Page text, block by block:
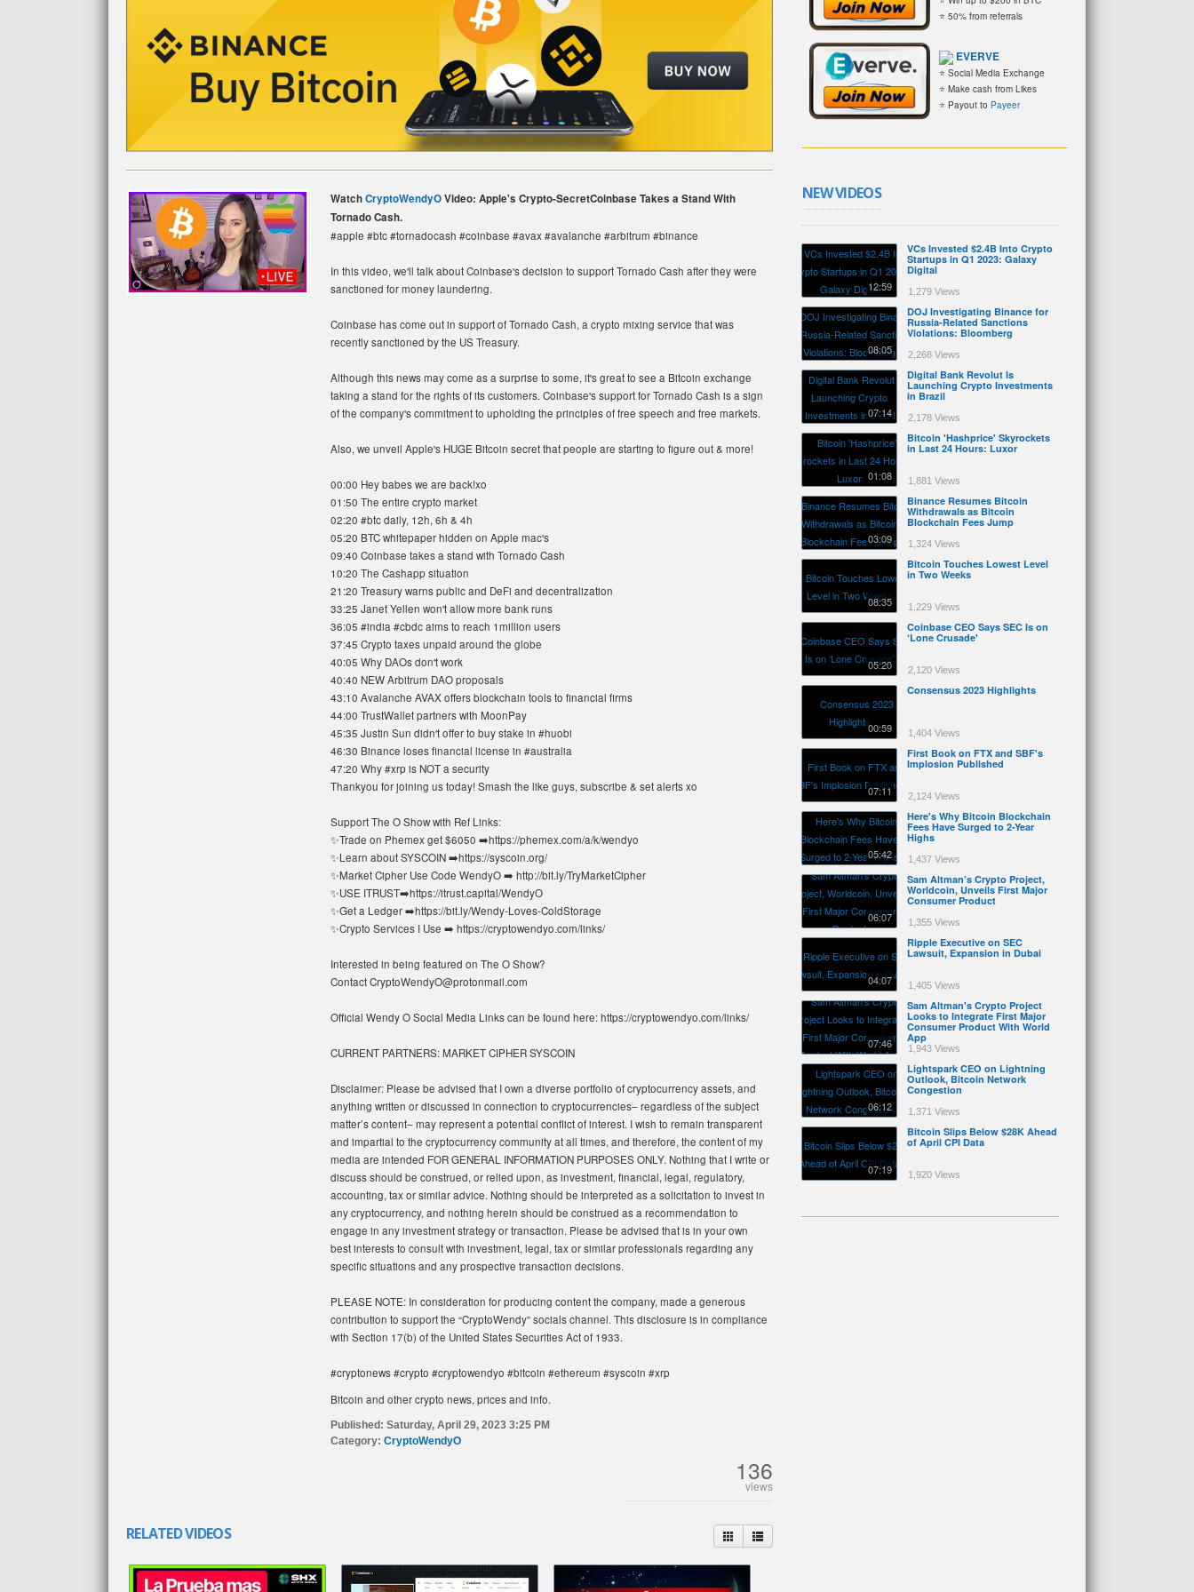
WatchCryptoWendyOVideo: Apple's Crypto-SecretCoinbase Takes a Stand With
Tornado Cash.
#apple #btc #tornadocash #coinbase #avax #avalanche #arbitrum #binance
In this video, we'll talk about Coinbase's decision to support Tornado Cash after they were
sanctioned for money laundering.
Coinbase has come out in support of Tornado Cash, a crypto mixing service that was
recently sanctioned by the US Treasury.
Although this news may come as a surprise to some, it's great to see a Bitcoin exchange
taking a stand for the rights of its customers. Coinbase's support for Tornado Cash is a sign
of the company's commitment to upholding the principles of free speech and free markets.
Also, we unveil Apple's HUGE Bitcoin secret that people are starting to figure out & more!
00:00 Hey babes we are back!xo
01:50 The entire crypto market
02:20 #btc daily, 12h, 6h & 4h
05:20 BTC whitepaper hidden on Apple mac's
09:40 Coinbase takes a stand with Tornado Cash
10:20 The Cashapp situation
21:20 Treasury warns public and DeFi and decentralization
33:25 Janet Yellen won't allow more bank runs
36:05 #india #cbdc aims to reach 1million users
37:45 Crypto taxes unpaid around the globe
40:05 Why DAOs don't work
40:40 NEW Arbitrum DAO proposals
43:10 Avalanche AVAX offers blockchain tools to financial firms
44:00 TrustWallet partners with MoonPay
45:35 Justin Sun didn't offer to buy stake in #huobi
46:30 Binance loses financial license in #australia
47:20 Why #xrp is NOT a security
Thankyou for joining us today! Smash the like guys, subscribe & set alerts xo
Support The O Show with Ref Links:
✨Trade on Phemex get $6050 ➡️https://phemex.com/a/k/wendyo
✨Learn about SYSCOIN ➡️https://syscoin.org/
✨Market Cipher Use Code WendyO ➡️ http://bit.ly/TryMarketCipher
✨USE ITRUST➡️https://itrust.capital/WendyO
✨Get a Ledger ➡️https://bit.ly/Wendy-Loves-ColdStorage
✨Crypto Services I Use ➡️ https://cryptowendyo.com/links/
Interested in being featured on The O Show?
Contact CryptoWendyO@protonmail.com
Official Wendy O Social Media Links can be found here: https://cryptowendyo.com/links/
CURRENT PARTNERS: MARKET CIPHER SYSCOIN
Disclaimer: Please be advised that I own a diverse portfolio of cryptocurrency assets, and
anything written or discussed in connection to cryptocurrencies– regardless of the subject
matter’s content– may represent a potential conflict of interest. I wish to remain transparent
and impartial to the cryptocurrency community at all times, and therefore, the content of my
media are intended FOR GENERAL INFORMATION PURPOSES ONLY. Nothing that I write or
discuss should be construed, or relied upon, as investment, financial, legal, regulatory,
accounting, tax or similar advice. Nothing should be interpreted as a solicitation to invest in
any cryptocurrency, and nothing herein should be construed as a recommendation to
engage in any investment strategy or transaction. Please be advised that is in your own
best interests to consult with investment, legal, tax or similar professionals regarding any
specific situations and any prospective transaction decisions.
PLEASE NOTE: In consideration for producing content the company, made a generous
contribution to support the “CryptoWendy” socials channel. This disclosure is in compliance
with Section 17(b) of the United States Securities Act of 1933.
#cryptonews #crypto #cryptowendyo #bitcoin #ethereum #syscoin #xrp
Bitcoin and other crypto news, prices and info.
Published: Saturday, April 29, 2023 3:25 PM
Category: CryptoWendyO
136
views
RELATED VIDEOS
⭐ 50% from referrals
EVERVE
⭐ Social Media Exchange
⭐ Make cash from Likes
⭐ Payout to Payeer
NEW VIDEOS
12:59
VCs Invested $2.4B Into Crypto
Startups in Q1 2023: Galaxy
Digital
1,279 Views
08:05
DOJ Investigating Binance for
Russia-Related Sanctions
Violations: Bloomberg
2,268 Views
07:14
Digital Bank Revolut Is
Launching Crypto Investments
in Brazil
2,178 Views
01:08
Bitcoin 'Hashprice' Skyrockets
in Last 24 Hours: Luxor
1,881 Views
03:09
Binance Resumes Bitcoin
Withdrawals as Bitcoin
Blockchain Fees Jump
1,324 Views
08:35
Bitcoin Touches Lowest Level
in Two Weeks
1,229 Views
05:20
Coinbase CEO Says SEC Is on
‘Lone Crusade'
2,120 Views
00:59
Consensus 2023 Highlights
1,404 Views
07:11
First Book on FTX and SBF's
Implosion Published
2,124 Views
05:42
Here's Why Bitcoin Blockchain
Fees Have Surged to 2-Year
Highs
1,437 Views
06:07
Sam Altman’s Crypto Project,
Worldcoin, Unveils First Major
Consumer Product
1,355 Views
04:07
Ripple Executive on SEC
Lawsuit, Expansion in Dubai
1,405 Views
07:46
Sam Altman's Crypto Project
Looks to Integrate First Major
Consumer Product With World
App
1,943 Views
06:12
Lightspark CEO on Lightning
Outlook, Bitcoin Network
Congestion
1,371 Views
07:19
Bitcoin Slips Below $28K Ahead
of April CPI Data
1,920 Views